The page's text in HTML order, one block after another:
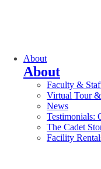
About
About
Faculty &
Virtual Tour
News
Testimonials:
The Cadet
Facility